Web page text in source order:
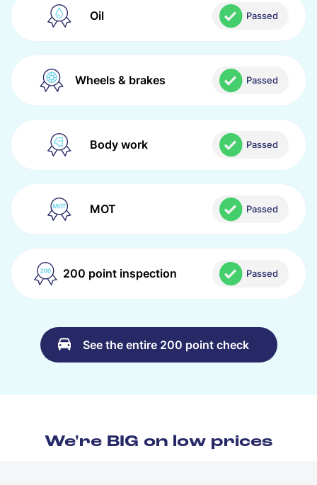
Oil Passed
Wheels & brakes Passed
Body work Passed
MOT Passed
200 point inspection Passed
See the entire 200 point check
We're BIG on low prices